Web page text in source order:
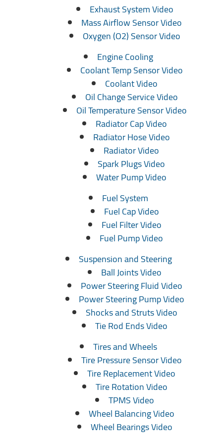
Exhaust System Video
Mass Airflow Sensor Video
Oxygen (O2) Sensor Video
Engine Cooling
Coolant Temp Sensor Video
Coolant Video
Oil Change Service Video
Oil Temperature Sensor Video
Radiator Cap Video
Radiator Hose Video
Radiator Video
Spark Plugs Video
Water Pump Video
Fuel System
Fuel Cap Video
Fuel Filter Video
Fuel Pump Video
Suspension and Steering
Ball Joints Video
Power Steering Fluid Video
Power Steering Pump Video
Shocks and Struts Video
Tie Rod Ends Video
Tires and Wheels
Tire Pressure Sensor Video
Tire Replacement Video
Tire Rotation Video
TPMS Video
Wheel Balancing Video
Wheel Bearings Video